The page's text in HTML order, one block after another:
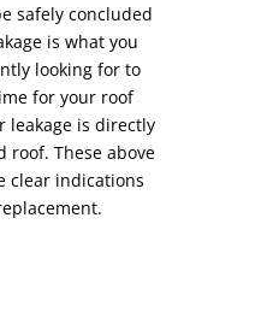
safely concluded
is what you
looking for to
for your roof
leakage is directly
roof. These above
clear indications